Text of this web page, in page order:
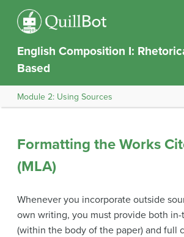
English Composition I:
Based
Module 2: Using Sources
Formatting the Works
(MLA)
Whenever you incorporate outside
own writing, you must provide both
(within the body of the paper) and full